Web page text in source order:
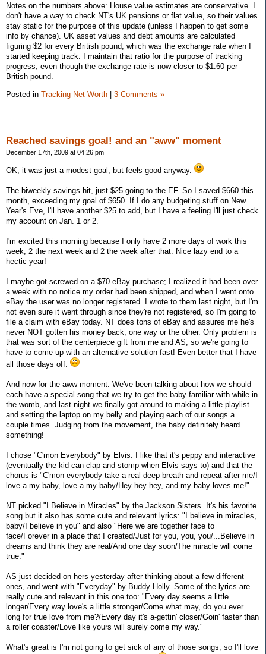
Notes on the numbers above: House value estimates are conservative. I
don't have a way to check NT's UK pensions or flat value, so their values
stay static for the purpose of this update (unless I happen to get some
info by chance). UK asset values and debt amounts are calculated
figuring $2 for every British pound, which was the exchange rate when I
started keeping track. I maintain that ratio for the purpose of tracking
progress, even though the exchange rate is now closer to $1.60 per
British pound.
Posted in Tracking Net Worth | 3 Comments »
Reached savings goal! and an "aww" moment
December 17th, 2009 at 04:26 pm
OK, it was just a modest goal, but feels good anyway.
The biweekly savings hit, just $25 going to the EF. So I saved $660 this
month, exceeding my goal of $650. If I do any budgeting stuff on New
Year's Eve, I'll have another $25 to add, but I have a feeling I'll just check
my account on Jan. 1 or 2.
I'm excited this morning because I only have 2 more days of work this
week, 2 the next week and 2 the week after that. Nice lazy end to a
hectic year!
I maybe got screwed on a $70 eBay purchase; I realized it had been over
a week with no notice my order had been shipped, and when I went onto
eBay the user was no longer registered. I wrote to them last night, but I'm
not even sure it went through since they're not registered, so I'm going to
file a claim with eBay today. NT does tons of eBay and assures me he's
never NOT gotten his money back, one way or the other. Only problem is
that was sort of the centerpiece gift from me and AS, so we're going to
have to come up with an alternative solution fast! Even better that I have
all those days off.
And now for the aww moment. We've been talking about how we should
each have a special song that we try to get the baby familiar with while in
the womb, and last night we finally got around to making a little playlist
and setting the laptop on my belly and playing each of our songs a
couple times. Judging from the movement, the baby definitely heard
something!
I chose "C'mon Everybody" by Elvis. I like that it's peppy and interactive
(eventually the kid can clap and stomp when Elvis says to) and that the
chorus is "C'mon everybody take a real deep breath and repeat after me/I
love-a my baby, love-a my baby/Hey hey hey, and my baby loves me!"
NT picked "I Believe in Miracles" by the Jackson Sisters. It's his favorite
song but it also has some cute and relevant lyrics: "I believe in miracles,
baby/I believe in you" and also "Here we are together face to
face/Forever in a place that I created/Just for you, you, you/...Believe in
dreams and think they are real/And one day soon/The miracle will come
true."
AS just decided on hers yesterday after thinking about a few different
ones, and went with "Everyday" by Buddy Holly. Some of the lyrics are
really cute and relevant in this one too: "Every day seems a little
longer/Every way love's a little stronger/Come what may, do you ever
long for true love from me?/Every day it's a-gettin' closer/Goin' faster than
a roller coaster/Love like yours will surely come my way."
What's great is I'm not going to get sick of any of those songs, so I'll love